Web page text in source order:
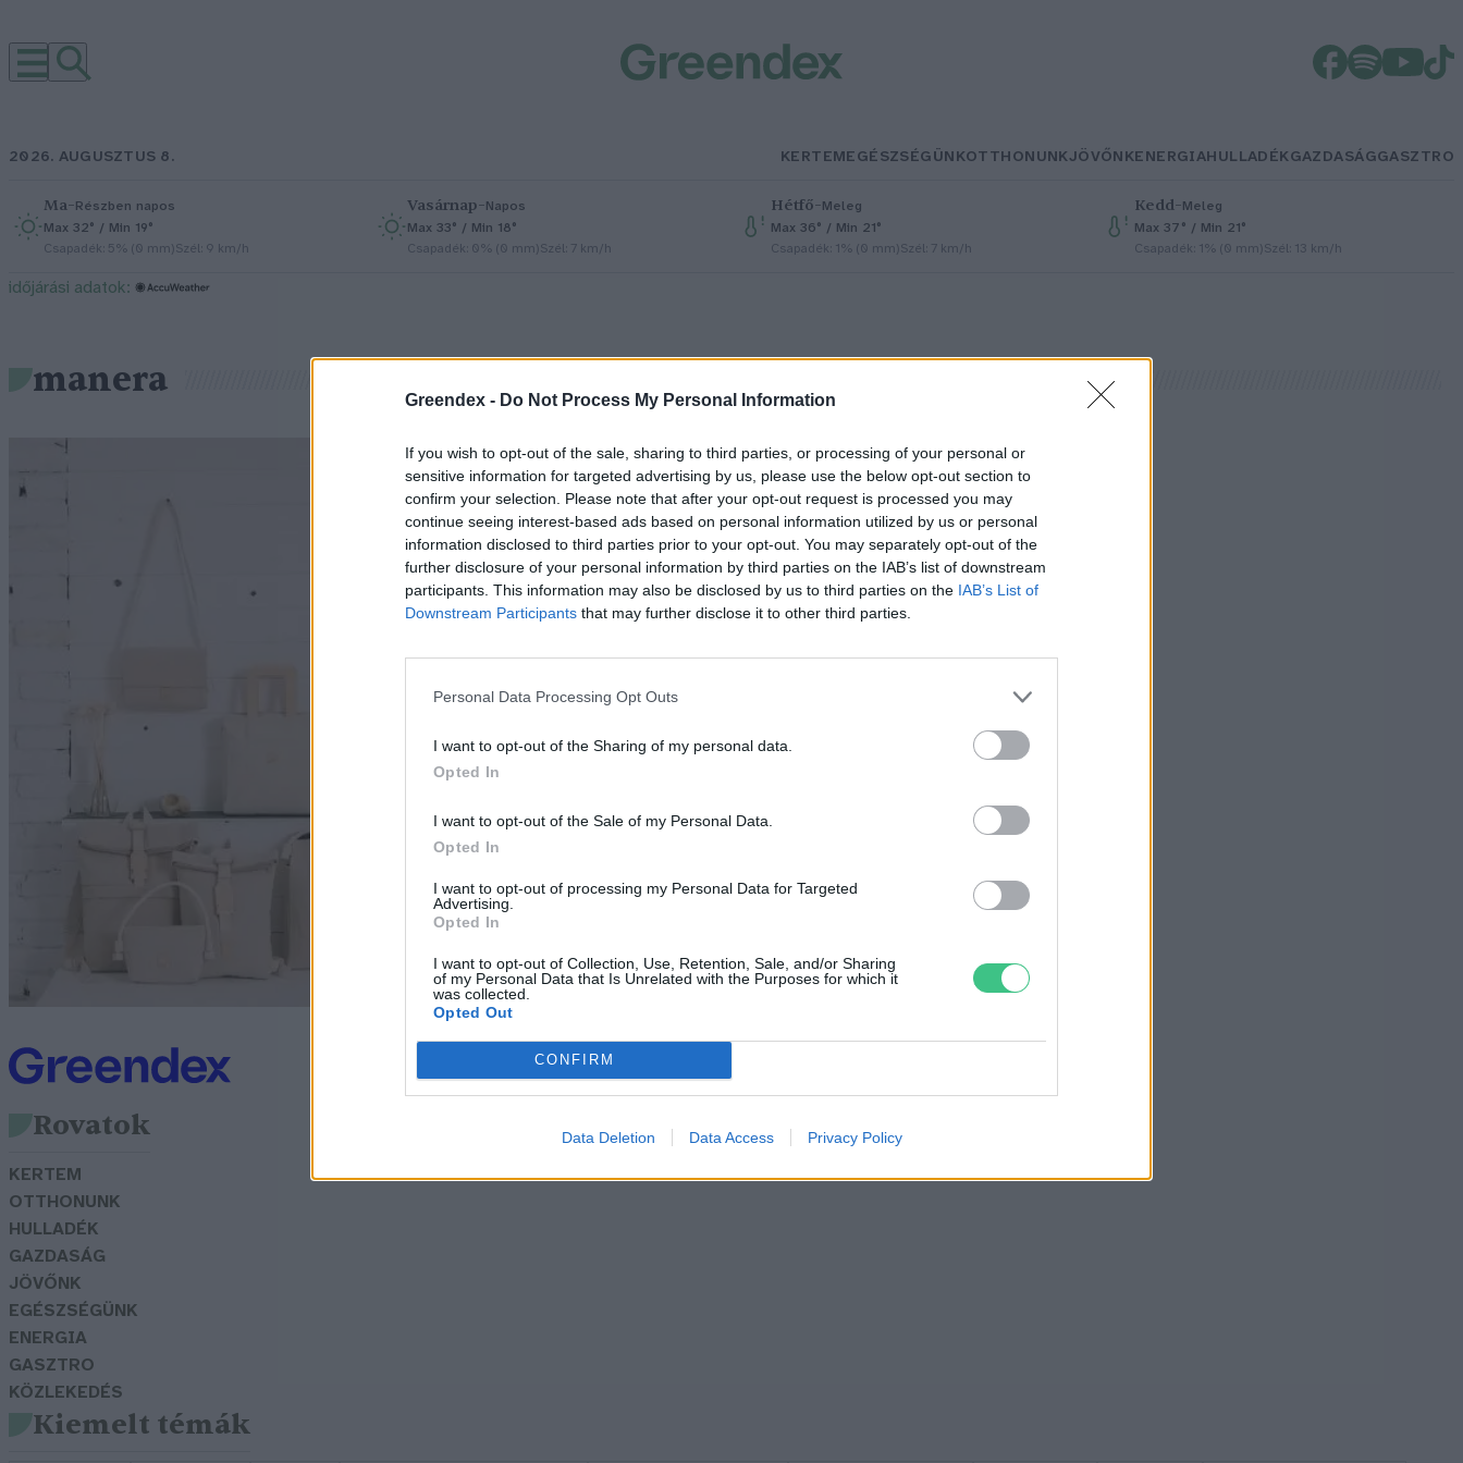
Greendex - Do Not Process My Personal Information
If you wish to opt-out of the sale, sharing to third parties, or processing of your personal or
sensitive information for targeted advertising by us, please use the below opt-out section to
confirm your selection. Please note that after your opt-out request is processed you may
continue seeing interest-based ads based on personal information utilized by us or personal
information disclosed to third parties prior to your opt-out. You may separately opt-out of the
further disclosure of your personal information by third parties on the IAB’s list of downstream
participants. This information may also be disclosed by us to third parties on the IAB’s List of
Downstream Participants that may further disclose it to other third parties.
Personal Data Processing Opt Outs
I want to opt-out of the Sharing of my personal data.
Opted In
I want to opt-out of the Sale of my Personal Data.
Opted In
I want to opt-out of processing my Personal Data for Targeted
Advertising.
Opted In
I want to opt-out of Collection, Use, Retention, Sale, and/or Sharing
of my Personal Data that Is Unrelated with the Purposes for which it
was collected.
Opted Out
CONFIRM
Data Deletion Data Access Privacy Policy
2026. AUGUSZTUS 8. KERTEMEGÉSZSÉGÜNKOTTHONUNKJÖVŐNKENERGIAHULLADÉKGAZDASÁGGASZTRO
Ma–Részben napos
Max 32° / Min 19°
Csapadék: 5% (0 mm)Szél: 9 km/h
Vasárnap–Napos
Max 33° / Min 18°
Csapadék: 0% (0 mm)Szél: 7 km/h
Hétfő–Meleg
Max 36° / Min 21°
Csapadék: 1% (0 mm)Szél: 7 km/h
Kedd–Meleg
Max 37° / Min 21°
Csapadék: 1% (0 mm)Szél: 13 km/h
időjárási adatok:
manera
Manera
Vadász Alexa
Rovatok
KERTEM
OTTHONUNK
HULLADÉK
GAZDASÁG
JÖVŐNK
EGÉSZSÉGÜNK
ENERGIA
GASZTRO
KÖZLEKEDÉS
Kiemelt témák